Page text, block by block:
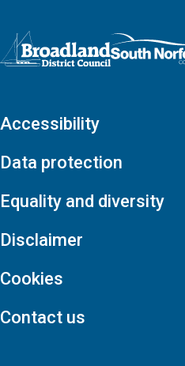
Logo: Visit the Broadland and
Accessibility
Data protection
Equality and diversity
Disclaimer
Cookies
Contact us